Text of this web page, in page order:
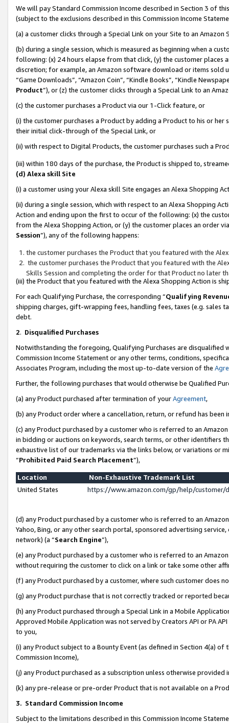
We will pay Standard Commission Income described in Section 3 of
(subject to the exclusions described in this Commission Income
(a) a customer clicks through a Special Link on your Site to an Amazon
(b) during a single session, which is measured as beginning when a
following: (x) 24 hours elapse from that click, (y) the customer
discretion; for example, an Amazon software download or items sold
“Game Downloads”, “Amazon Coin”, “Kindle Books”, “Kindle
Product”), or (z) the customer clicks through a Special Link to an
(c) the customer purchases a Product via our 1-Click feature, or
(i) the customer purchases a Product by adding a Product to his or
their initial click-through of the Special Link, or
(ii) with respect to Digital Products, the customer purchases such a
(iii) within 180 days of the purchase, the Product is shipped to,
(d) Alexa skill Site
(i) a customer using your Alexa skill Site engages an Alexa Shopping
(ii) during a single session, which with respect to an Alexa Shopping
Action and ending upon the first to occur of the following: (x) the
from the Alexa Shopping Action, or (y) the customer places an order
Session”), any of the following happens:
the customer purchases the Product that you featured with the
the customer purchases the Product that you featured with the
Skills Session and completing the order for that Product no later
(iii) the Product that you featured with the Alexa Shopping Action is
For each Qualifying Purchase, the corresponding “Qualifying
shipping charges, gift-wrapping fees, handling fees, taxes (e.g. sales
debt.
2. Disqualified Purchases
Notwithstanding the foregoing, Qualifying Purchases are disqualified
Commission Income Statement or any other terms, conditions,
Associates Program, including the most up-to-date version of the
Further, the following purchases that would otherwise be Qualified
(a) any Product purchased after termination of yourAgreement,
(b) any Product order where a cancellation, return, or refund has been
(c) any Product purchased by a customer who is referred to an
in bidding or auctions on keywords, search terms, or other identifiers
exhaustive list of our trademarks via the links below, or variations or
“Prohibited Paid Search Placement”),
Location
Non-Exhaustive Trademark List
United States
https://www.amazon.com/gp/help/
(d) any Product purchased by a customer who is referred to an
Yahoo, Bing, or any other search portal, sponsored advertising
network) (a “Search Engine”),
(e) any Product purchased by a customer who is referred to an
without requiring the customer to click on a link or take some other
(f) any Product purchased by a customer, where such customer does
(g) any Product purchase that is not correctly tracked or reported
(h) any Product purchased through a Special Link in a Mobile
Approved Mobile Application was not served by Creators API or PA
to you,
(i) any Product subject to a Bounty Event (as defined in Section 4(a)
Commission Income),
(j) any Product purchased as a subscription unless otherwise provided
(k) any pre-release or pre-order Product that is not available on a
3. Standard Commission Income
Subject to the limitations described in this Commission Income